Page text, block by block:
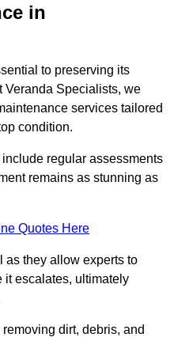
in
to preserving its
Veranda Specialists, we
services tailored
condition.
regular assessments
remains as stunning as
Quotes Here
as they allow experts to
it escalates, ultimately
dirt, debris, and